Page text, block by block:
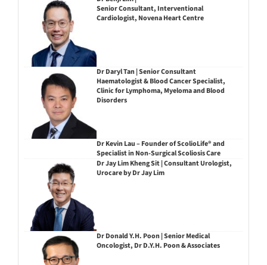
Senior Consultant, Interventional
Cardiologist, Novena Heart Centre
Dr Daryl Tan | Senior Consultant
Haematologist & Blood Cancer Specialist,
Clinic for Lymphoma, Myeloma and Blood
Disorders
Dr Kevin Lau – Founder of ScolioLife® and
Specialist in Non-Surgical Scoliosis Care
Dr Jay Lim Kheng Sit | Consultant Urologist,
Urocare by Dr Jay Lim
Dr Donald Y.H. Poon | Senior Medical
Oncologist, Dr D.Y.H. Poon & Associates